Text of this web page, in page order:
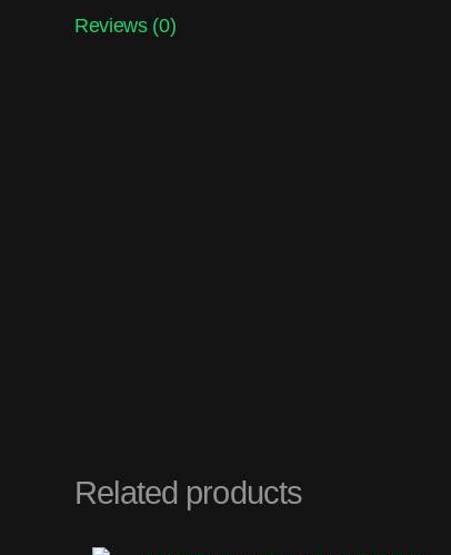
Reviews (0)
Related products